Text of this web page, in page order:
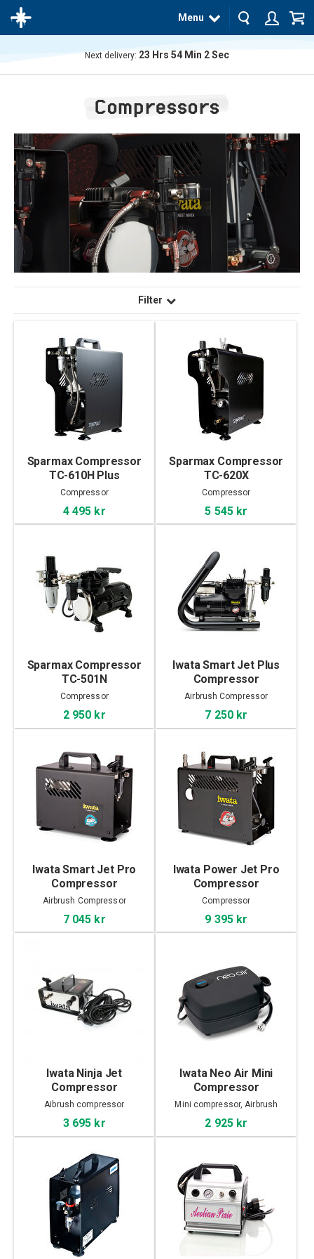
cart
Menu
Next delivery: 23 Hrs 54 Min 1Sec
Compressors
Filter
Sparmax Compressor
TC-610H Plus
Compressor
4 495 kr
Sparmax Compressor
TC-620X
Compressor
5 545 kr
Sparmax Compressor
TC-501N
Compressor
2 950 kr
Iwata Smart Jet Plus
Compressor
Airbrush Compressor
7 250 kr
Iwata Smart Jet Pro
Compressor
Airbrush Compressor
7 045 kr
Iwata Power Jet Pro
Compressor
Compressor
9 395 kr
Iwata Ninja Jet
Compressor
Aibrush compressor
3 695 kr
Iwata Neo Air Mini
Compressor
Mini compressor, Airbrush
2 925 kr